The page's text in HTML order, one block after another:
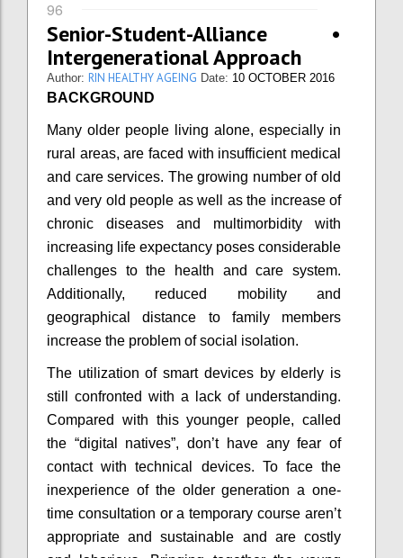
96
Senior-Student-Alliance •
Intergenerational Approach
Author: RIN HEALTHY AGEING Date: 10 OCTOBER 2016
BACKGROUND
Many older people living alone, especially in
rural areas, are faced with insufficient medical
and care services. The growing number of old
and very old people as well as the increase of
chronic diseases and multimorbidity with
increasing life expectancy poses considerable
challenges to the health and care system.
Additionally, reduced mobility and
geographical distance to family members
increase the problem of social isolation.
The utilization of smart devices by elderly is
still confronted with a lack of understanding.
Compared with this younger people, called
the “digital natives”, don’t have any fear of
contact with technical devices. To face the
inexperience of the older generation a one-
time consultation or a temporary course aren’t
appropriate and sustainable and are costly